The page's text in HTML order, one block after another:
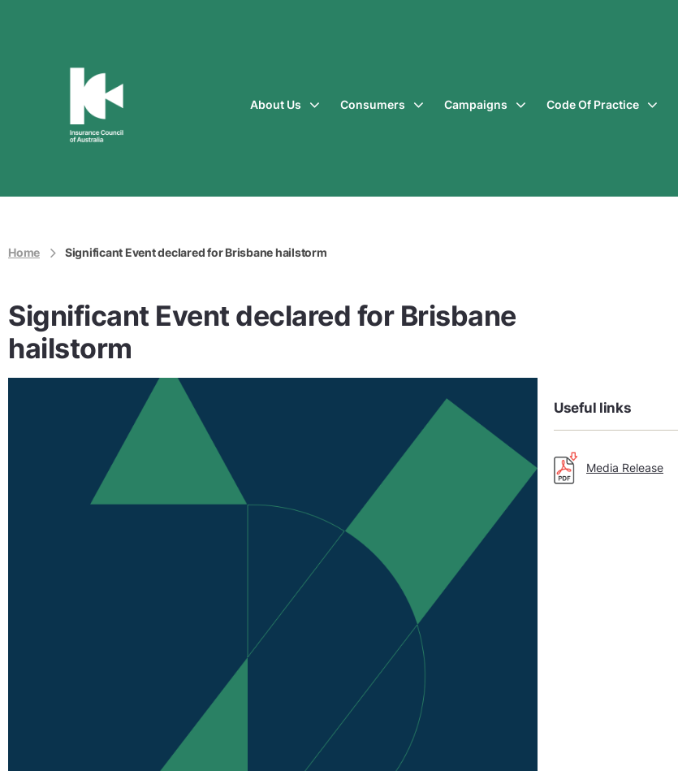
of
About Us Consumers Campaigns Code Of Practice
Home Significant Event declared for Brisbane hailstorm
Significant Event declared for Brisbane
hailstorm
Useful links
Media Release